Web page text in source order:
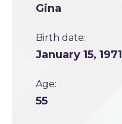
Gina
Birth date:
January 15, 1971
Age:
55